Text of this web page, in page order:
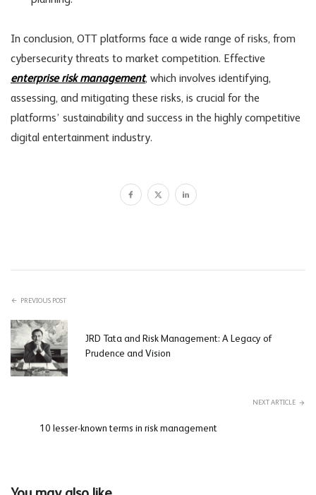
In conclusion, OTT platforms face a wide range of risks, from
cybersecurity threats to market competition. Effective
enterprise risk management, which involves identifying,
assessing, and mitigating these risks, is crucial for the
platforms’ sustainability and success in the highly competitive
digital entertainment industry.
PREVIOUS POST
JRD Tata and Risk Management: A Legacy of
Prudence and Vision
NEXT ARTICLE
10 lesser-known terms in risk management